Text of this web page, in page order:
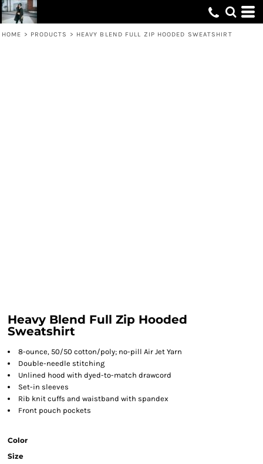
HOME > PRODUCTS > HEAVY BLEND FULL ZIP HOODED SWEATSHIRT
Heavy Blend Full Zip Hooded
Sweatshirt
8-ounce, 50/50 cotton/poly; no-pill Air Jet Yarn
Double-needle stitching
Unlined hood with dyed-to-match drawcord
Set-in sleeves
Rib knit cuffs and waistband with spandex
Front pouch pockets
Color
Size